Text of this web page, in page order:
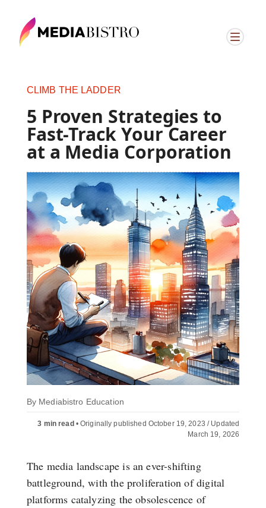
CLIMB THE LADDER
5 Proven Strategies to
Fast-Track Your Career
at a Media Corporation
By Mediabistro Education
3 min read •Originally published October 19, 2023 / Updated
March 19, 2026
The media landscape is an ever-shifting
battleground, with the proliferation of digital
platforms catalyzing the obsolescence of